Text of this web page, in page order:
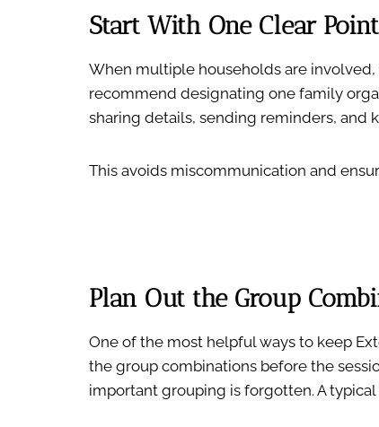
Start With One Clear
When multiple households are
recommend designating one family
sharing details, sending reminders, and
This avoids miscommunication and
Plan Out the Group
One of the most helpful ways to keep
the group combinations before the
important grouping is forgotten. A